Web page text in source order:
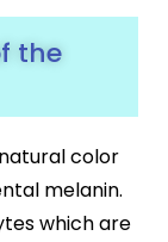
the
color
melanin.
which are